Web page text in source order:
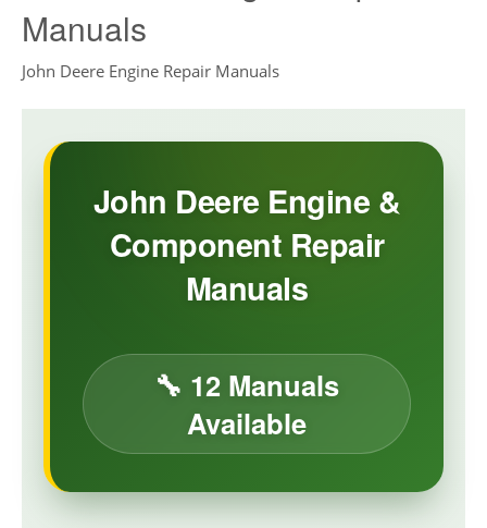
Manuals
John Deere Engine Repair Manuals
John Deere Engine &
Component Repair
Manuals
🔧 12 Manuals
Available